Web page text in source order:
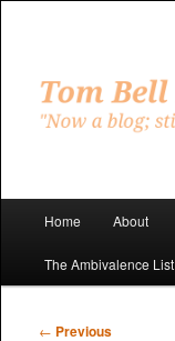
content
Home About
The Ambivalence List
Post
← Previous